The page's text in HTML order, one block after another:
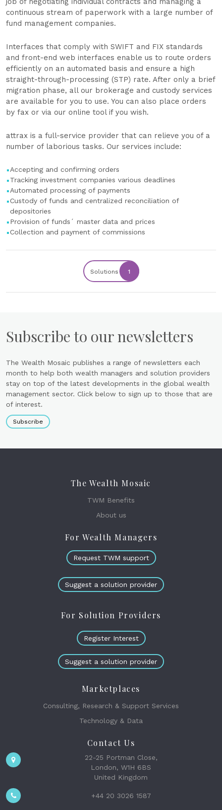
continuous stream of paperwork with a large number of
fund management companies.
Interfaces that comply with SWIFT and FIX standards
and front-end web interfaces enable us to route orders
efficiently on an automated basis and ensure a high
straight-through-processing (STP) rate. After only a brief
migration phase, all our brokerage and custody services
are available for you to use. You can also place orders
by fax or via our online tool if you wish.
attrax is a full-service provider that can relieve you of a
number of laborious tasks. Our services include:
Accepting and confirming orders
Tracking investment companies various deadlines
Automated processing of payments
Custody of funds and centralized reconciliation of
depositories
Provision of funds´ master data and prices
Collection and payment of commissions
Solutions 1
Subscribe to our newsletters
The Wealth Mosaic publishes a range of newsletters each
month to help both wealth managers and solution providers
stay on top of the latest developments in the global wealth
management sector. Click below to sign up to those that are
of interest.
Subscribe
The Wealth Mosaic
TWM Benefits
About us
For Wealth Managers
Request TWM support
Suggest a solution provider
For Solution Providers
Register Interest
Suggest a solution provider
Marketplaces
Consulting, Research & Support Services
Technology & Data
Contact Us
22-25 Portman Close,
London, W1H 6BS
United Kingdom
+44 20 3026 1587